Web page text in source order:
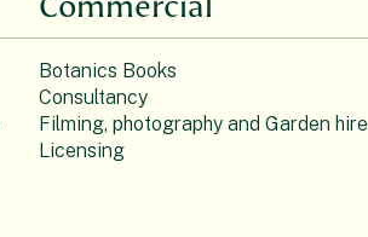
Commercial
Botanics Books
Consultancy
Filming, photography and Garden hire
Licensing